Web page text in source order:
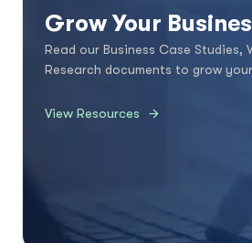
Grow Your
Read our Business Case Studies,
Research documents to grow
View Resources